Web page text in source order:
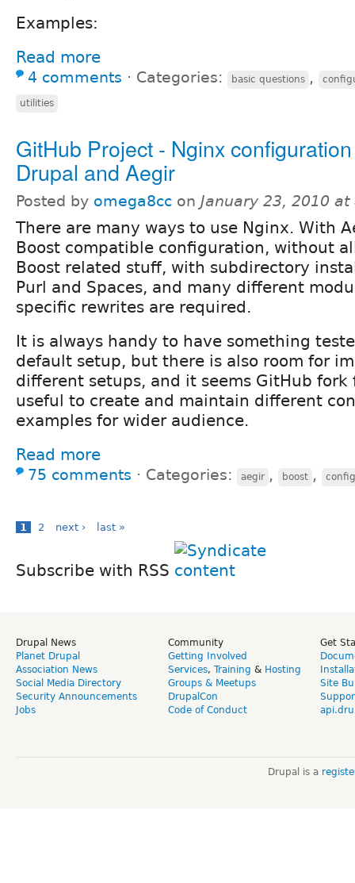
Examples:
Read more
4 comments ⋅ Categories: basic questions ,
utilities
GitHub Project - Nginx
Drupal and Aegir
Posted by omega8cc on January 23, 2010 at
There are many ways to use Nginx. With
Boost compatible configuration, without
Boost related stuff, with subdirectory
Purl and Spaces, and many different
specific rewrites are required.
It is always handy to have something
default setup, but there is also room for
different setups, and it seems GitHub fork
useful to create and maintain different
examples for wider audience.
Read more
75 comments ⋅ Categories: aegir , boost ,
1 2 next › last »
Subscribe with RSS
Drupal News
Planet Drupal
Association News
Social Media Directory
Security Announcements
Jobs
Community
Getting Involved
Services, Training & Hosting
Groups & Meetups
DrupalCon
Code of Conduct
Get
Site
Drupal is a